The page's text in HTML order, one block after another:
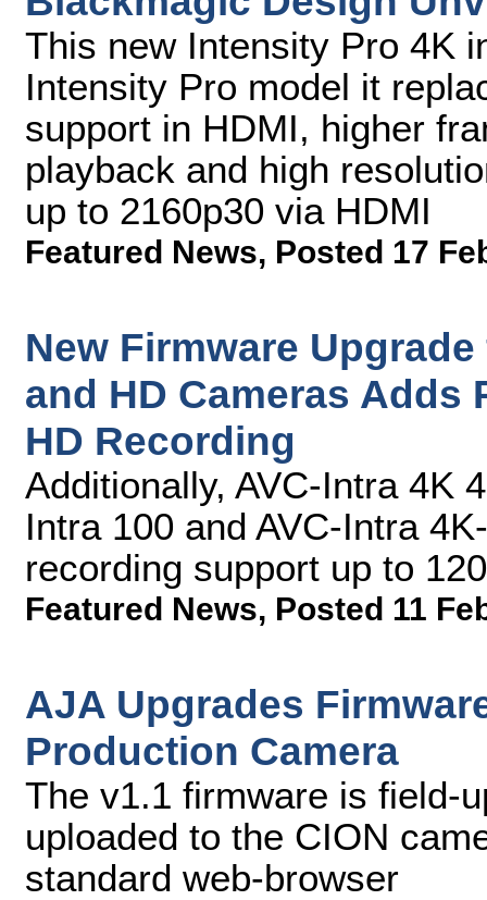
This new Intensity Pro 4K
Intensity Pro model it
support in HDMI, higher
playback and high
up to 2160p30 via HDMI
Featured News, Posted 17
New Firmware
and HD Cameras Adds
HD Recording
Additionally, AVC-Intra 4K
Intra 100 and AVC-Intra
recording support up to
Featured News, Posted 11
AJA Upgrades
Production Camera
The v1.1 firmware is field-
uploaded to the CION
standard web-browser